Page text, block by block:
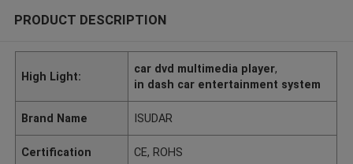
PRODUCT DESCRIPTION
High Light:
car dvd multimedia player,
in dash car entertainment system
Brand Name ISUDAR
Certification CE, ROHS